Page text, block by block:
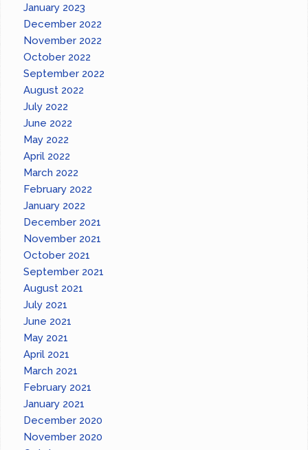
January 2023
December 2022
November 2022
October 2022
September 2022
August 2022
July 2022
June 2022
May 2022
April 2022
March 2022
February 2022
January 2022
December 2021
November 2021
October 2021
September 2021
August 2021
July 2021
June 2021
May 2021
April 2021
March 2021
February 2021
January 2021
December 2020
November 2020